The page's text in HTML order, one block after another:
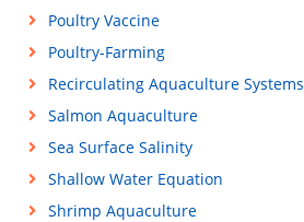
Poultry Vaccine
Poultry-Farming
Recirculating Aquaculture Systems
Salmon Aquaculture
Sea Surface Salinity
Shallow Water Equation
Shrimp Aquaculture